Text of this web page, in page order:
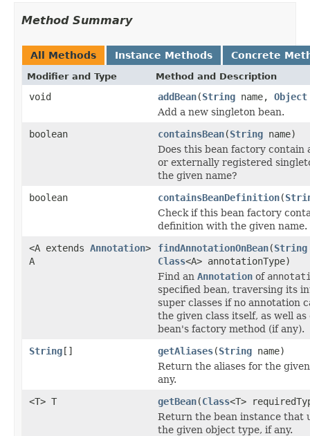
Method Summary
All Methods Instance Methods Concrete
Modifier and Type Method and Description
void addBean(String name, Object
Add a new singleton bean.
boolean
containsBean(String name)
Does this bean factory contain
or externally registered
the given name?
boolean
containsBeanDefinition(
Check if this bean factory
definition with the given name.
<A extends Annotation>
A
findAnnotationOnBean(String
Class<A> annotationType)
Find an Annotation of
specified bean, traversing its
super classes if no annotation
the given class itself, as well
bean's factory method (if any).
String[] getAliases(String name)
Return the aliases for the
any.
<T> T
getBean(Class<T>
Return the bean instance that
the given object type, if any.